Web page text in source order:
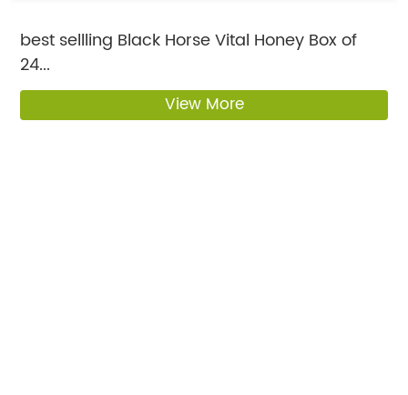
best sellling Black Horse Vital Honey Box of
24...
View More